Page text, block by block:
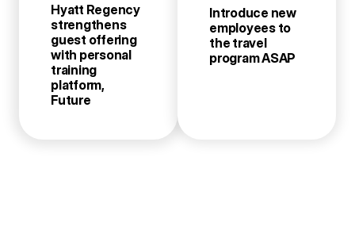
Hyatt Regency
strengthens
guest offering
with personal
training
platform,
Future
Introduce new
employees to
the travel
program ASAP